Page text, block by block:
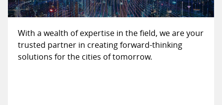
With a wealth of expertise in the field, we are your
trusted partner in creating forward-thinking
solutions for the cities of tomorrow.